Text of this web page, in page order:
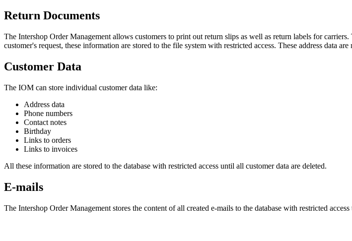
Return Documents
The Intershop Order Management allows customers to print out return slips as well as return labels for
customer's request, these information are stored to the file system with restricted access. These address data
Customer Data
The IOM can store individual customer data like:
Address data
Phone numbers
Contact notes
Birthday
Links to orders
Links to invoices
All these information are stored to the database with restricted access until all customer data are deleted.
E-mails
The Intershop Order Management stores the content of all created e-mails to the database with restricted